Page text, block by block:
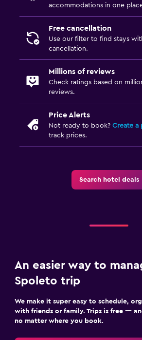
Wardrobe or closet
Family friendly
Babysitting or child care
Kids' outdoor play equipment
Street parking
Workspace
Fax/photocopying
Desk
accommodations in one
Free cancellation
Use our filter to find stays
cancellation.
Millions of reviews
Check ratings based on
reviews.
Price Alerts
Not ready to book? Create a
track prices.
Search hotel deals
An easier way to
Spoleto trip
We make it super easy to schedule,
with friends or family. Trips is free —
no matter where you book.